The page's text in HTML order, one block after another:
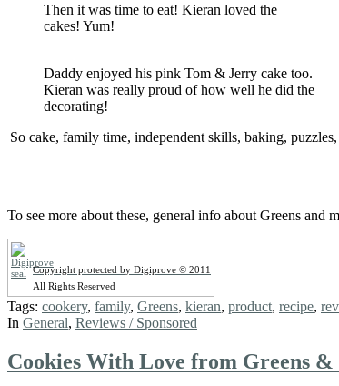
Then it was time to eat! Kieran loved the
cakes! Yum!
Daddy enjoyed his pink Tom & Jerry cake too.
Kieran was really proud of how well he did the
decorating!
So cake, family time, independent skills, baking,
To see more about these, general info about Greens and
Copyright protected by Digiprove © 2011
All Rights Reserved
Tags: cookery, family, Greens, kieran, product, recipe,
In General, Reviews / Sponsored
Cookies With Love from Greens